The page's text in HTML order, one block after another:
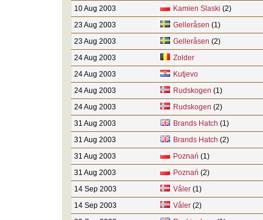
10 Aug 2003
Kamien Slaski (2)
23 Aug 2003
Gelleråsen (1)
23 Aug 2003
Gelleråsen (2)
24 Aug 2003
Zolder
24 Aug 2003
Kutjevo
24 Aug 2003
Rudskogen (1)
24 Aug 2003
Rudskogen (2)
31 Aug 2003
Brands Hatch (1)
31 Aug 2003
Brands Hatch (2)
31 Aug 2003
Poznań (1)
31 Aug 2003
Poznań (2)
14 Sep 2003
Våler(1)
14 Sep 2003
Våler(2)